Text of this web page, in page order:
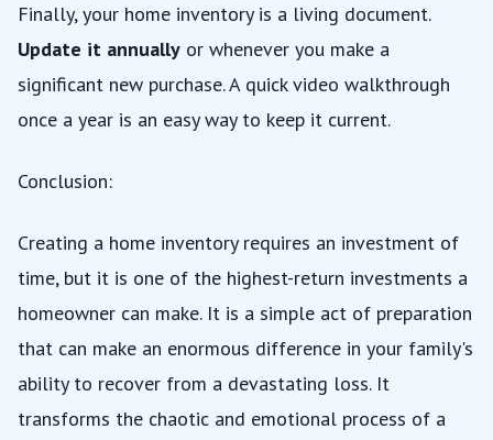
Finally, your home inventory is a living document.
Update it annually or whenever you make a
significant new purchase. A quick video walkthrough
once a year is an easy way to keep it current.
Conclusion:
Creating a home inventory requires an investment of
time, but it is one of the highest-return investments a
homeowner can make. It is a simple act of preparation
that can make an enormous difference in your family's
ability to recover from a devastating loss. It
transforms the chaotic and emotional process of a